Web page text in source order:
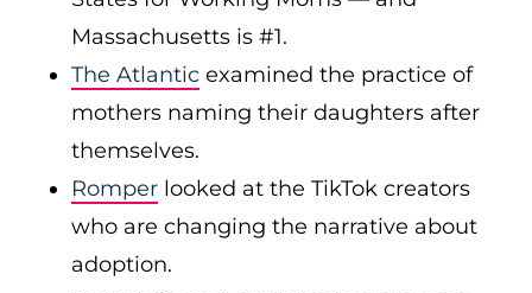
Massachusetts is #1.
The Atlantic examined the practice of
mothers naming their daughters after
themselves.
Romper looked at the TikTok creators
who are changing the narrative about
adoption.